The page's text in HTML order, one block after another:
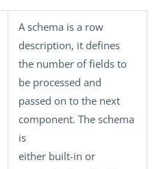
A schema is a row
description, it defines
the number of fields to
be processed and
passed on to the next
component. The schema
is
either built-in or